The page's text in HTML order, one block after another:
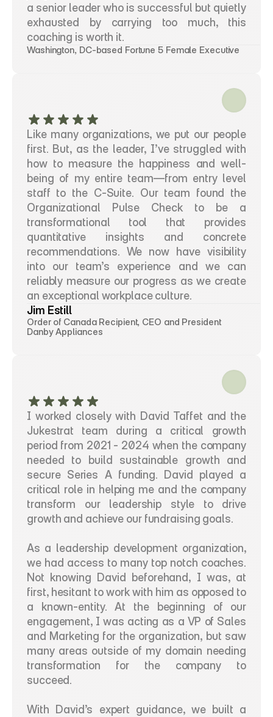
a senior leader who is successful but quietly
exhausted by carrying too much, this
coaching is worth it.
Washington, DC-based Fortune 5 Female Executive
Like many organizations, we put our people
first. But, as the leader, I’ve struggled with
how to measure the happiness and well-
being of my entire team—from entry level
staff to the C-Suite. Our team found the
Organizational Pulse Check to be a
transformational tool that provides
quantitative insights and concrete
recommendations. We now have visibility
into our team’s experience and we can
reliably measure our progress as we create
an exceptional workplace culture.
Jim Estill
Order of Canada Recipient, CEO and President
Danby Appliances
I worked closely with David Taffet and the
Jukestrat team during a critical growth
period from 2021 - 2024 when the company
needed to build sustainable growth and
secure Series A funding. David played a
critical role in helping me and the company
transform our leadership style to drive
growth and achieve our fundraising goals.
As a leadership development organization,
we had access to many top notch coaches.
Not knowing David beforehand, I was, at
first, hesitant to work with him as opposed to
a known-entity. At the beginning of our
engagement, I was acting as a VP of Sales
and Marketing for the organization, but saw
many areas outside of my domain needing
transformation for the company to
succeed.
With David’s expert guidance, we built a